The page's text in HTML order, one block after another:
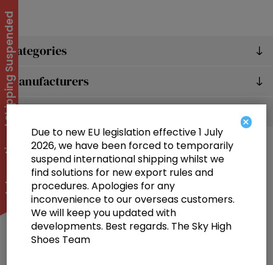
Categories
Manufacturers
Information
Customer service
International Shipping Suspended ×
Due to new EU legislation effective 1 July
2026, we have been forced to temporarily
suspend international shipping whilst we
find solutions for new export rules and
procedures. Apologies for any
inconvenience to our overseas customers.
We will keep you updated with
developments. Best regards. The Sky High
Shoes Team